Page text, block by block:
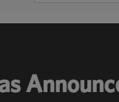
CATEGORÍA